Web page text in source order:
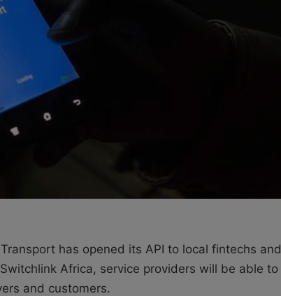
has opened its API to local fintechs and
Africa, service providers will be able to
and customers.